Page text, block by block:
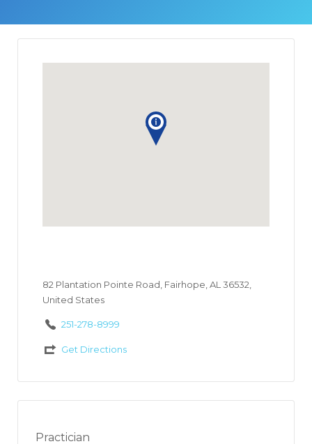
82 Plantation Pointe Road, Fairhope, AL 36532,
United States
251-278-8999
Get Directions
Practician